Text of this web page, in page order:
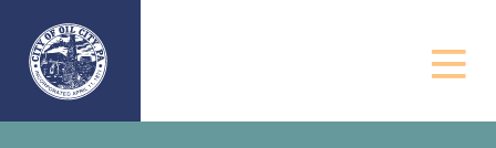
Government